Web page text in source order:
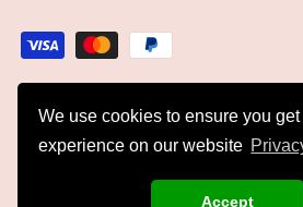
We use cookies to ensure you
experience on our website
Accept
Currency
Kyles Collection